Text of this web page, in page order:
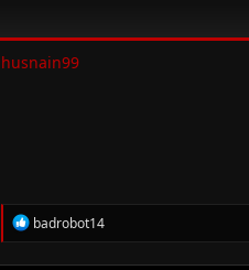
o
n
husnain99
R
e
badrobot14